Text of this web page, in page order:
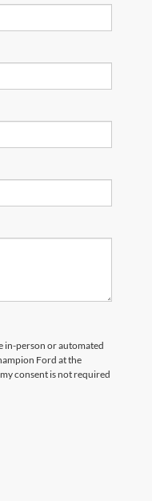
in-person or automated
Ford at the
consent is not required